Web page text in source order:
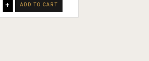
+ ADD TO CART